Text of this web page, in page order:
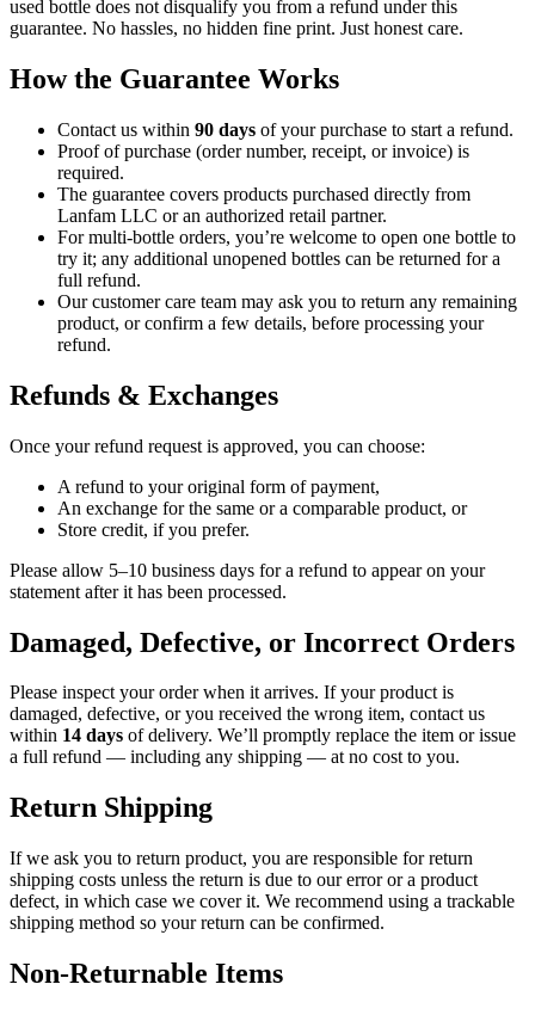
used bottle does not disqualify you from a refund under this
guarantee. No hassles, no hidden fine print. Just honest care.
How the Guarantee Works
Contact us within 90 days of your purchase to start a refund.
Proof of purchase (order number, receipt, or invoice) is
required.
The guarantee covers products purchased directly from
Lanfam LLC or an authorized retail partner.
For multi-bottle orders, you’re welcome to open one bottle to
try it; any additional unopened bottles can be returned for a
full refund.
Our customer care team may ask you to return any remaining
product, or confirm a few details, before processing your
refund.
Refunds & Exchanges
Once your refund request is approved, you can choose:
A refund to your original form of payment,
An exchange for the same or a comparable product, or
Store credit, if you prefer.
Please allow 5–10 business days for a refund to appear on your
statement after it has been processed.
Damaged, Defective, or Incorrect Orders
Please inspect your order when it arrives. If your product is
damaged, defective, or you received the wrong item, contact us
within 14 days of delivery. We’ll promptly replace the item or issue
a full refund — including any shipping — at no cost to you.
Return Shipping
If we ask you to return product, you are responsible for return
shipping costs unless the return is due to our error or a product
defect, in which case we cover it. We recommend using a trackable
shipping method so your return can be confirmed.
Non-Returnable Items